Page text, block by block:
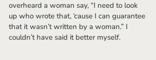
overheard a woman say, “I need to look
up who wrote that, ‘cause I can guarantee
that it wasn’t written by a woman.” I
couldn’t have said it better myself.